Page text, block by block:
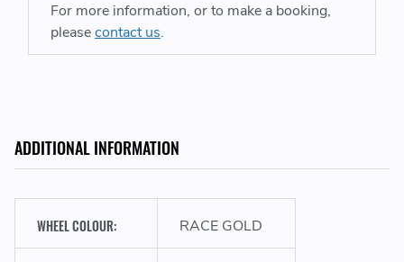
ADDITIONAL INFORMATION
WHEEL COLOUR: RACE GOLD
For more information, or to make a booking,
pleasecontact us.